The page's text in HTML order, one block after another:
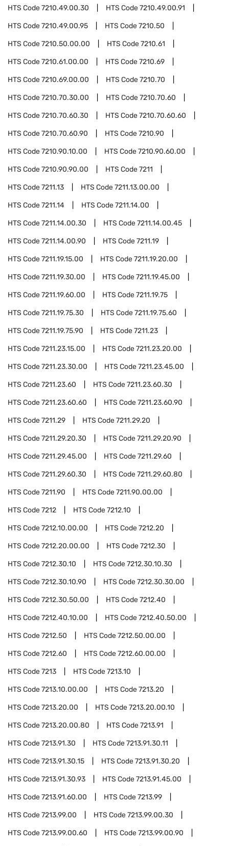
HTS Code7210.49.00.30 HTS Code7210.49.00.91
HTS Code7210.49.00.95 HTS Code7210.50
HTS Code7210.50.00.00 HTS Code7210.61
HTS Code7210.61.00.00 HTS Code7210.69
HTS Code7210.69.00.00 HTS Code7210.70
HTS Code7210.70.30.00 HTS Code7210.70.60
HTS Code7210.70.60.30 HTS Code7210.70.60.60
HTS Code7210.70.60.90 HTS Code7210.90
HTS Code7210.90.10.00 HTS Code7210.90.60.00
HTS Code7210.90.90.00 HTS Code7211
HTS Code7211.13 HTS Code7211.13.00.00
HTS Code7211.14 HTS Code7211.14.00
HTS Code7211.14.00.30 HTS Code7211.14.00.45
HTS Code7211.14.00.90 HTS Code7211.19
HTS Code7211.19.15.00 HTS Code7211.19.20.00
HTS Code7211.19.30.00 HTS Code7211.19.45.00
HTS Code7211.19.60.00 HTS Code7211.19.75
HTS Code7211.19.75.30 HTS Code7211.19.75.60
HTS Code7211.19.75.90 HTS Code7211.23
HTS Code7211.23.15.00 HTS Code7211.23.20.00
HTS Code7211.23.30.00 HTS Code7211.23.45.00
HTS Code7211.23.60 HTS Code7211.23.60.30
HTS Code7211.23.60.60 HTS Code7211.23.60.90
HTS Code7211.29 HTS Code7211.29.20
HTS Code7211.29.20.30 HTS Code7211.29.20.90
HTS Code7211.29.45.00 HTS Code7211.29.60
HTS Code7211.29.60.30 HTS Code7211.29.60.80
HTS Code7211.90 HTS Code7211.90.00.00
HTS Code7212 HTS Code7212.10
HTS Code7212.10.00.00 HTS Code7212.20
HTS Code7212.20.00.00 HTS Code7212.30
HTS Code7212.30.10 HTS Code7212.30.10.30
HTS Code7212.30.10.90 HTS Code7212.30.30.00
HTS Code7212.30.50.00 HTS Code7212.40
HTS Code7212.40.10.00 HTS Code7212.40.50.00
HTS Code7212.50 HTS Code7212.50.00.00
HTS Code7212.60 HTS Code7212.60.00.00
HTS Code7213 HTS Code7213.10
HTS Code7213.10.00.00 HTS Code7213.20
HTS Code7213.20.00 HTS Code7213.20.00.10
HTS Code7213.20.00.80 HTS Code7213.91
HTS Code7213.91.30 HTS Code7213.91.30.11
HTS Code7213.91.30.15 HTS Code7213.91.30.20
HTS Code7213.91.30.93 HTS Code7213.91.45.00
HTS Code7213.91.60.00 HTS Code7213.99
HTS Code7213.99.00 HTS Code7213.99.00.30
HTS Code7213.99.00.60 HTS Code7213.99.00.90